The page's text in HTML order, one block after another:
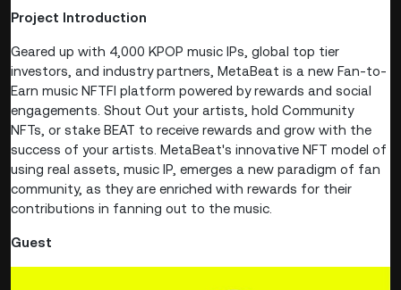
Project Introduction
Geared up with 4,000 KPOP music IPs, global top tier
investors, and industry partners, MetaBeat is a new Fan-to-
Earn music NFTFI platform powered by rewards and social
engagements. Shout Out your artists, hold Community
NFTs, or stake BEAT to receive rewards and grow with the
success of your artists. MetaBeat's innovative NFT model of
using real assets, music IP, emerges a new paradigm of fan
community, as they are enriched with rewards for their
contributions in fanning out to the music.
Guest